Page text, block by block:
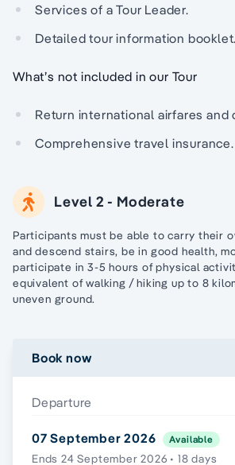
Services of a Tour Leader.
Detailed tour information booklet.
What’s not included in our Tour
Return international airfares and
Comprehensive travel insurance.
Level 2 - Moderate
Participants must be able to carry their
and descend stairs, be in good health,
participate in 3-5 hours of physical
equivalent of walking / hiking up to 8
uneven ground.
Book now
Departure
07 September 2026 Available
Ends 24 September 2026 • 18 days